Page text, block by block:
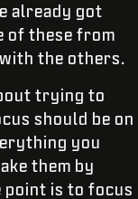
already got
of these from
the others.
trying to
should be on
you
them by
point is to focus